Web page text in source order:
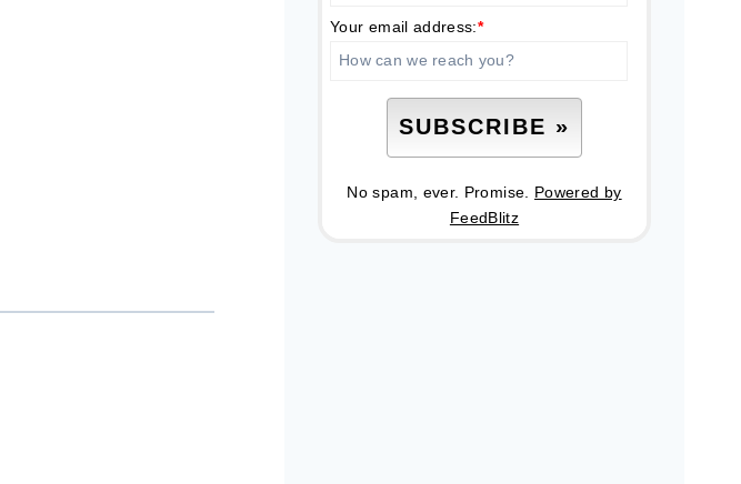
Your email address:*
No spam, ever. Promise. Powered by
FeedBlitz